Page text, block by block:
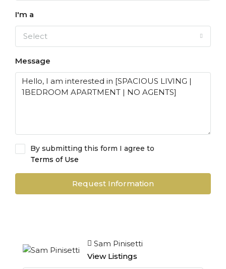
I'm a
Select
Message
By submitting this form I agree to
Terms of Use
Request Information
Sam Pinisetti
View Listings